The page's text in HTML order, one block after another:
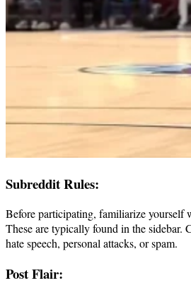
Subreddit Rules:
Before participating, familiarize yourself
These are typically found in the sidebar.
hate speech, personal attacks, or spam.
Post Flair: